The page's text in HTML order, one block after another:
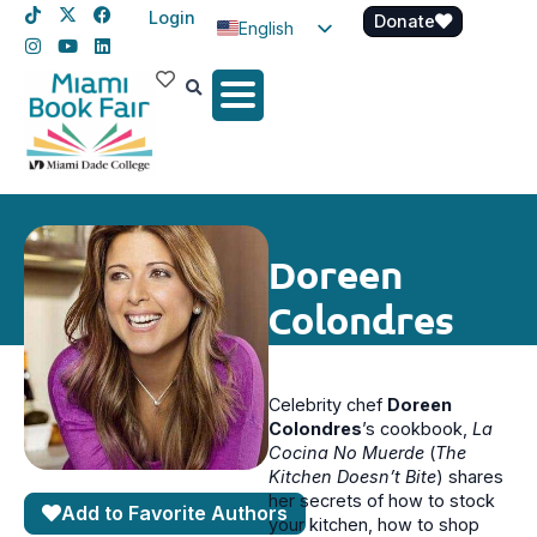
Login
English
Spanish
Donate
Doreen
Colondres
Add to Favorite Authors
Celebrity chef Doreen
Colondres’s cookbook, La
Cocina No Muerde (The
Kitchen Doesn’t Bite) shares
her secrets of how to stock
your kitchen, how to shop